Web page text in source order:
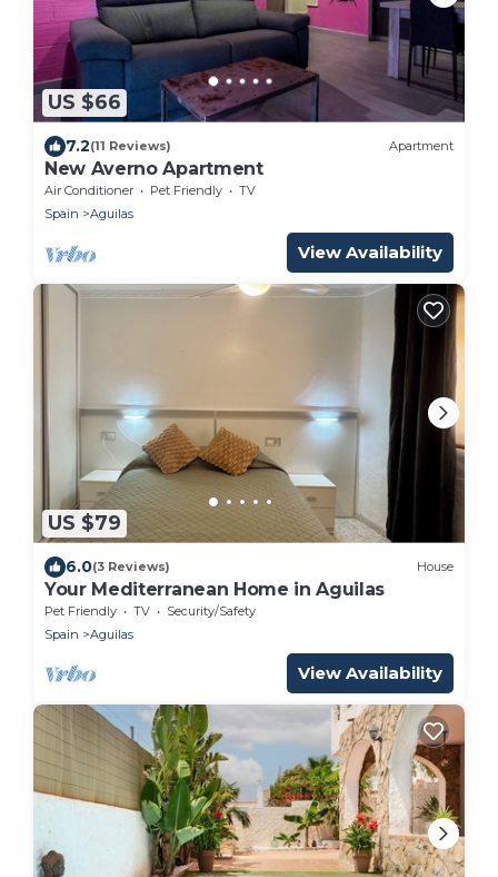
US $66
7.2(11 Reviews) Apartment
New Averno Apartment
Air Conditioner Pet Friendly
TV
Spain
Aguilas
View Availability
US $79
6.0(3 Reviews) House
Your Mediterranean Home in Aguilas
Pet Friendly TV
Security/Safety
Spain
Aguilas
View Availability